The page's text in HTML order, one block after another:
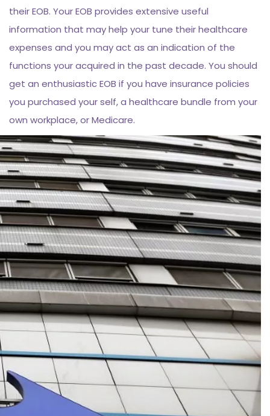
their EOB. Your EOB provides extensive useful
information that may help your tune their healthcare
expenses and you may act as an indication of the
functions your acquired in the past decade. You should
get an enthusiastic EOB if you have insurance policies
you purchased your self, a healthcare bundle from your
own workplace, or Medicare.